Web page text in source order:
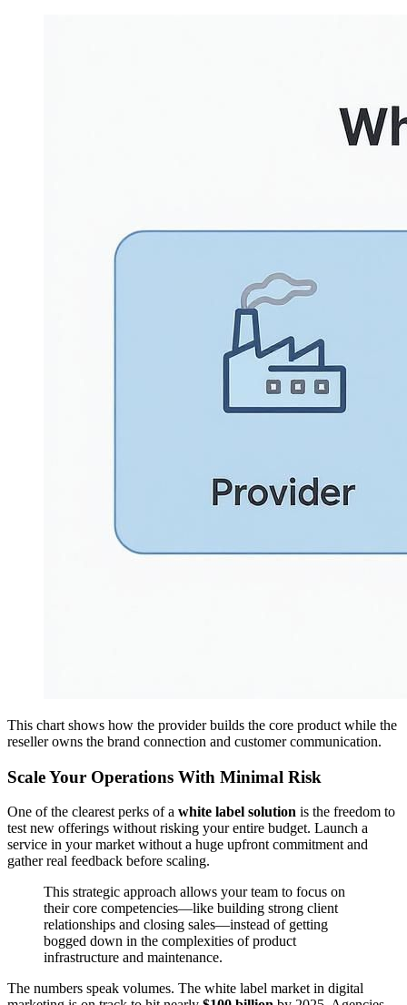
This chart shows how the provider builds the core product while the
reseller owns the brand connection and customer communication.
Scale Your Operations With Minimal Risk
One of the clearest perks of a white label solution is the freedom to
test new offerings without risking your entire budget. Launch a
service in your market without a huge upfront commitment and
gather real feedback before scaling.
This strategic approach allows your team to focus on
their core competencies—like building strong client
relationships and closing sales—instead of getting
bogged down in the complexities of product
infrastructure and maintenance.
The numbers speak volumes. The white label market in digital